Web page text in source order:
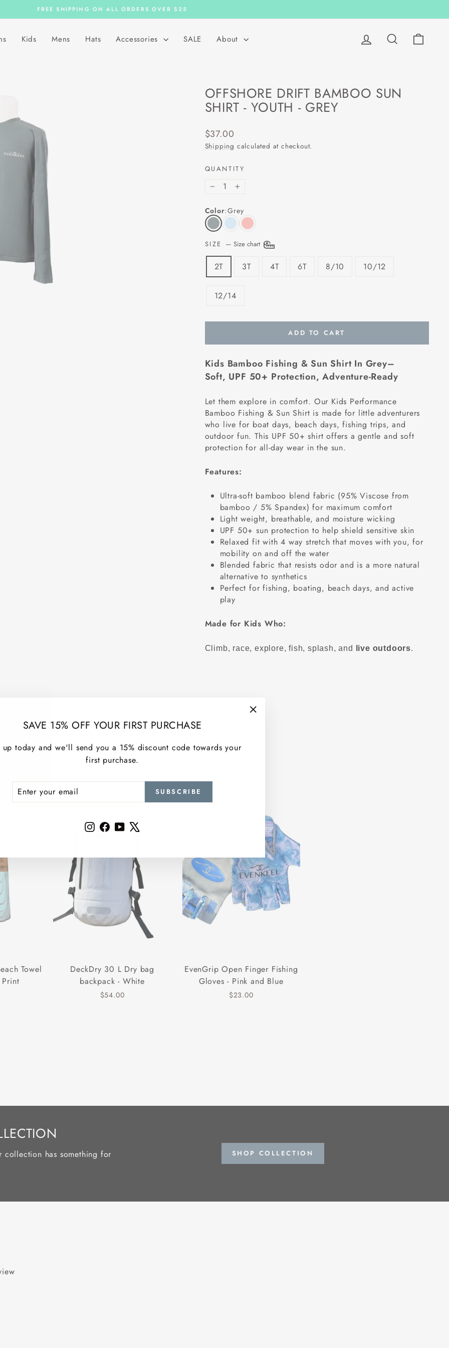
Pause
FREE SHIPPING ON ALL ORDERS OVER $25
Kids Mens Hats Accessories SALE About Log in Search
SAVE 15% OFF YOUR FIRST PURCHASE
up today and we'll send you a 15% discount code towards your
first purchase.
SUBSCRIBE
Instagram
Facebook
YouTube
OFFSHORE DRIFT BAMBOO SUN
SHIRT - YOUTH - GREY
Regular
price
$37.00
Shipping calculated at checkout.
QUANTITY
+
Color:Grey
SIZE — Size chart
2T 3T 4T 6T 8/10 10/12
12/14
ADD TO CART
Kids Bamboo Fishing & Sun Shirt In Grey–
Soft, UPF 50+ Protection, Adventure-Ready
Let them explore in comfort. Our Kids Performance
Bamboo Fishing & Sun Shirt is made for little adventurers
who live for boat days, beach days, fishing trips, and
outdoor fun. This UPF 50+ shirt offers a gentle and soft
protection for all-day wear in the sun.
Features:
Ultra-soft bamboo blend fabric (95% Viscose from
bamboo / 5% Spandex) for maximum comfort
Light weight, breathable, and moisture wicking
UPF 50+ sun protection to help shield sensitive skin
Relaxed fit with 4 way stretch that moves with you, for
mobility on and off the water
Blended fabric that resists odor and is a more natural
alternative to synthetics
Perfect for fishing, boating, beach days, and active
play
Made for Kids Who:
Climb, race, explore, fish, splash, and live outdoors.
MORE TOP PICKS
Towel
DeckDry 30 L Dry bag
backpack - White
$54.00
EvenGrip Open Finger Fishing
Gloves - Pink and Blue
$23.00
collection has something for
SHOP COLLECTION